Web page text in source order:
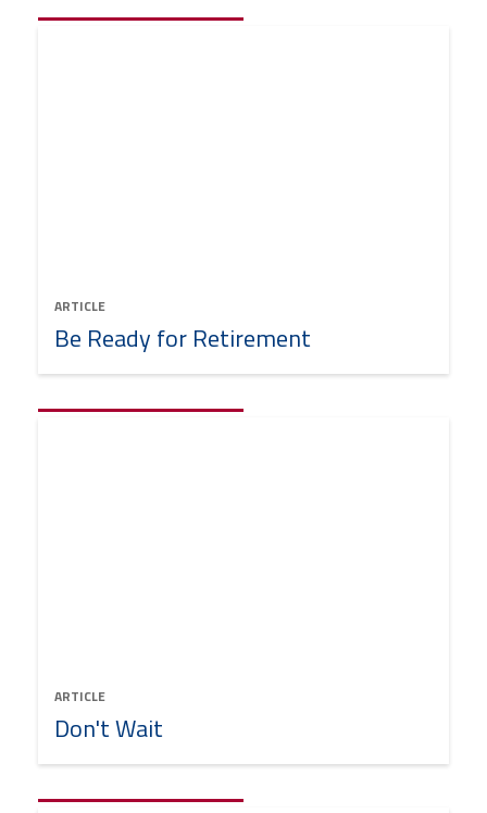
ARTICLE
Be Ready for Retirement
ARTICLE
Don't Wait